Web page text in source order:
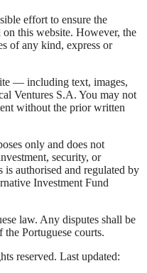
effort to ensure the
this website. However, the
of any kind, express or
— including text, images,
Ventures S.A. You may not
without the prior written
only and does not
security, or
authorised and regulated by
Investment Fund
law. Any disputes shall be
Portuguese courts.
reserved. Last updated: